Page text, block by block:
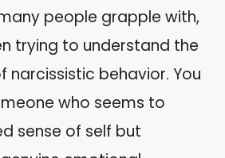
people grapple with,
trying to understand the
narcissistic behavior. You
who seems to
sense of self but